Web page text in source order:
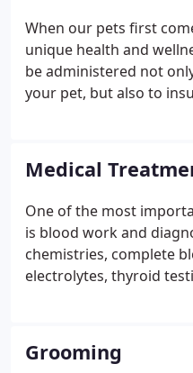
When our pets first
unique health and
be administered not
your pet, but also to
for breeding purposes.
Medical
One of the most
is blood work and
chemistries, complete
electrolytes, thyroid
from the outside. We
chemistry diagnostics to
Grooming